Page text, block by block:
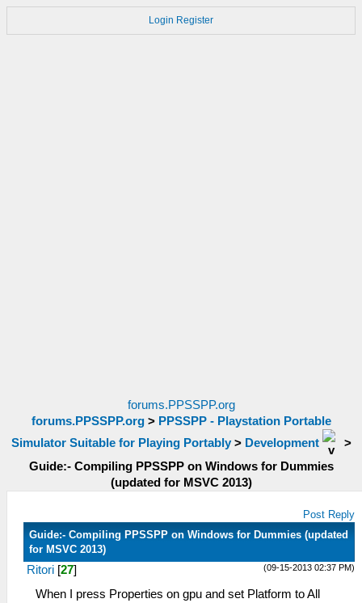
Login Register
forums.PPSSPP.org
forums.PPSSPP.org> PPSSPP - Playstation Portable
Simulator Suitable for Playing Portably> Development
>
Guide:- Compiling PPSSPP on Windows for Dummies
(updated for MSVC 2013)
Post Reply
Guide:- Compiling PPSSPP on Windows for Dummies (updated
for MSVC 2013)
(09-15-2013 02:37 PM)
Ritori [27]
When I press Properties on gpu and set Platform to All